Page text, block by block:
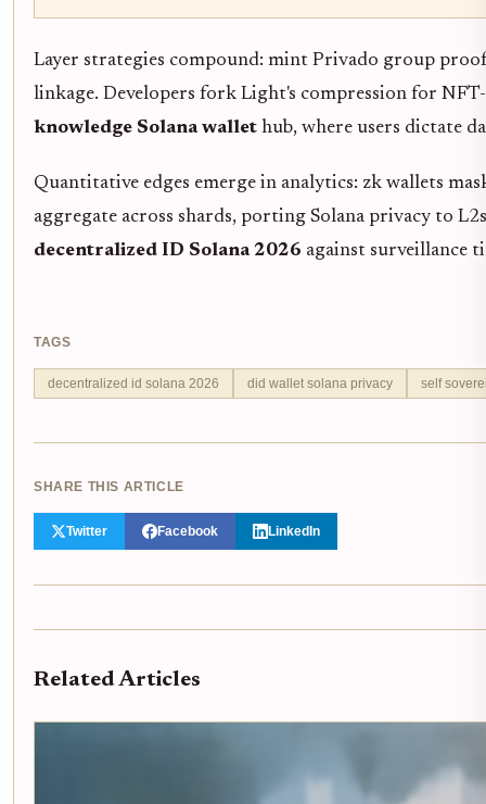
Layer strategies compound: mint Privado group
linkage. Developers fork Light's compression for
knowledge Solana wallet hub, where users dictate
Quantitative edges emerge in analytics: zk wallets
aggregate across shards, porting Solana privacy to
decentralized ID Solana 2026 against surveillance
TAGS
decentralized id solana 2026 did wallet solana privacy self
SHARE THIS ARTICLE
Twitter Facebook LinkedIn
Related Articles